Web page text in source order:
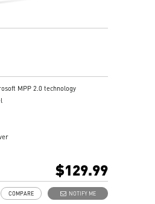
MPP 2.0 technology
hours battery life
$129.99
NOTIFY ME
COMPARE